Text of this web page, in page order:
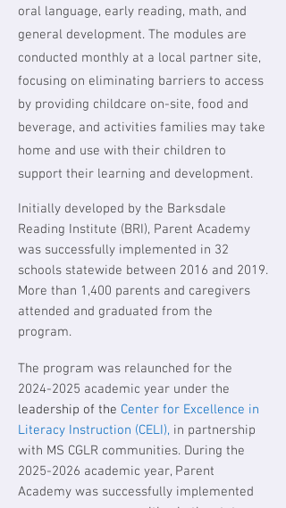
oral language, early reading, math, and
general development. The modules are
conducted monthly at a local partner site,
focusing on eliminating barriers to access
by providing childcare on-site, food and
beverage, and activities families may take
home and use with their children to
support their learning and development.
Initially developed by the Barksdale
Reading Institute (BRI), Parent Academy
was successfully implemented in 32
schools statewide between 2016 and 2019.
More than 1,400 parents and caregivers
attended and graduated from the
program.
The program was relaunched for the
2024-2025 academic year under the
leadership of the Center for Excellence in
Literacy Instruction (CELI), in partnership
with MS CGLR communities. During the
2025-2026 academic year, Parent
Academy was successfully implemented